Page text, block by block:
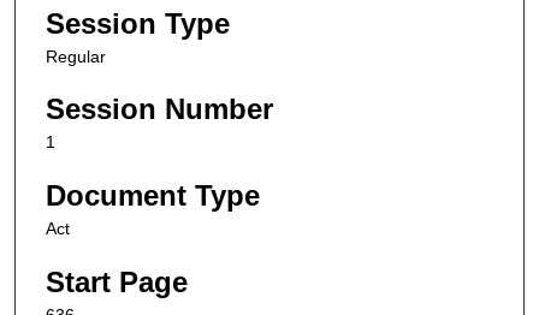
Session Type
Regular
Session Number
1
Document Type
Act
Start Page